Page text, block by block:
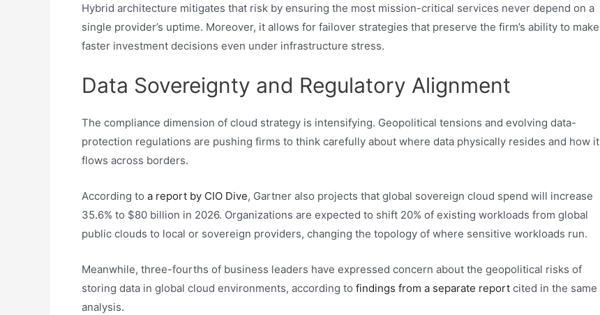
Hybrid architecture mitigates that risk by ensuring the most mission-critical services never depend on a
single provider’s uptime. Moreover, it allows for failover strategies that preserve the firm’s ability to make
faster investment decisions even under infrastructure stress.
Data Sovereignty and Regulatory Alignment
The compliance dimension of cloud strategy is intensifying. Geopolitical tensions and evolving data-
protection regulations are pushing firms to think carefully about where data physically resides and how it
flows across borders.
According to a report by CIO Dive, Gartner also projects that global sovereign cloud spend will increase
35.6% to $80 billion in 2026. Organizations are expected to shift 20% of existing workloads from global
public clouds to local or sovereign providers, changing the topology of where sensitive workloads run.
Meanwhile, three-fourths of business leaders have expressed concern about the geopolitical risks of
storing data in global cloud environments, according to findings from a separate report cited in the same
analysis.